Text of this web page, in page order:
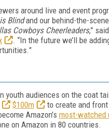
around live and event
Blindand our behind-the-
Cowboys Cheerleaders,”
. “In the future we’ll be
youth audiences on the coat
$100m to create and
Amazon’s most-watched
on Amazon in 80 countries.